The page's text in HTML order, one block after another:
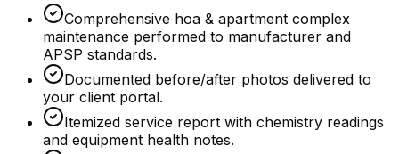
Comprehensive hoa & apartment complex
maintenance performed to manufacturer and
APSP standards.
Documented before/after photos delivered to
your client portal.
Itemized service report with chemistry readings
and equipment health notes.